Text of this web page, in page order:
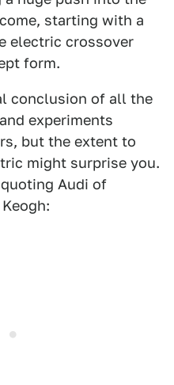
starting with a
electric crossover
form.
conclusion of all the
experiments
but the extent to
might surprise you.
quoting Audi of